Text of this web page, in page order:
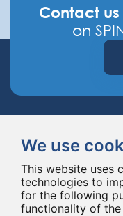
We use
This website uses
technologies to
for the following
functionality of
Contact
on
Spineway designs and
improving spinal surgery